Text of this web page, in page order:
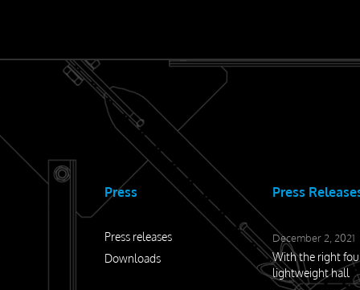
Press
Press releases
Downloads
Press
December 2, 2021
With the right
lightweight hall